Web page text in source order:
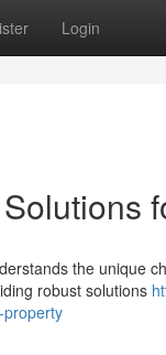
Login
the unique
robust solutions
property